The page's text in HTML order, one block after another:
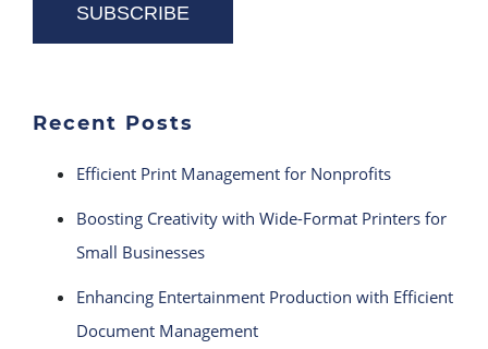
Recent Posts
Efficient Print Management for Nonprofits
Boosting Creativity with Wide-Format Printers for
Small Businesses
Enhancing Entertainment Production with Efficient
Document Management